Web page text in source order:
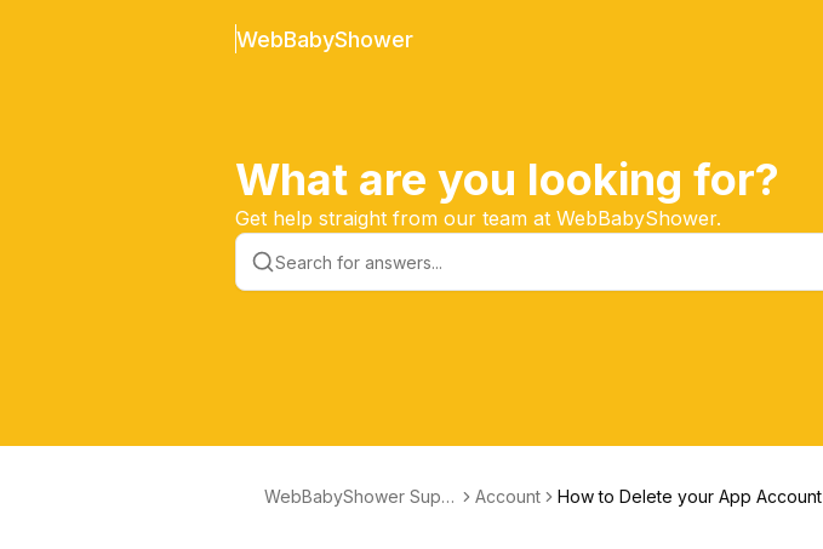
WebBabyShower
What are you looking for?
Get help straight from our team at WebBabyShower.
WebBabyShower Supp
Account How to Delete your App Account